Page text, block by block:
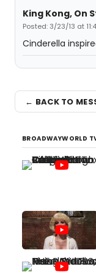
King Kong, On
Posted: 3/23/13 at
Cinderella
← BACK TO
BROADWAYWORLD